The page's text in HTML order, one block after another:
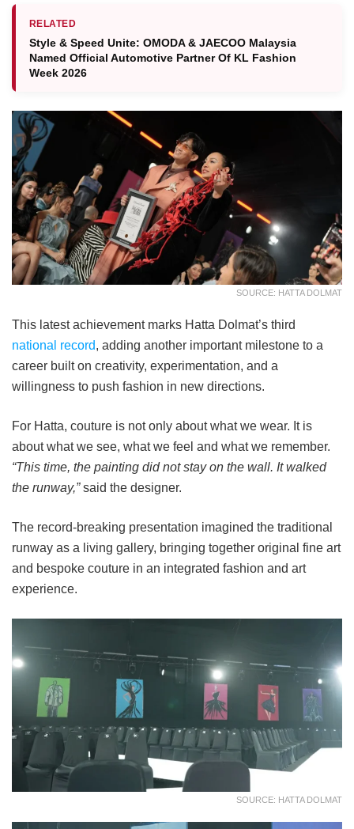
RELATED
Style & Speed Unite: OMODA & JAECOO Malaysia
Named Official Automotive Partner Of KL Fashion
Week 2026
SOURCE: HATTA DOLMAT
This latest achievement marks Hatta Dolmat’s third
national record, adding another important milestone to a
career built on creativity, experimentation, and a
willingness to push fashion in new directions.
For Hatta, couture is not only about what we wear. It is
about what we see, what we feel and what we remember.
“This time, the painting did not stay on the wall. It walked
the runway,”said the designer.
The record-breaking presentation imagined the traditional
runway as a living gallery, bringing together original fine art
and bespoke couture in an integrated fashion and art
experience.
SOURCE: HATTA DOLMAT